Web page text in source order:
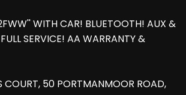
WITH CAR! BLUETOOTH! AUX &
SERVICE! AA WARRANTY &
50 PORTMANMOOR ROAD,